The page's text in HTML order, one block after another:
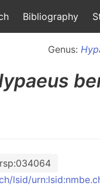
Bibliography
Genus:
lsid/